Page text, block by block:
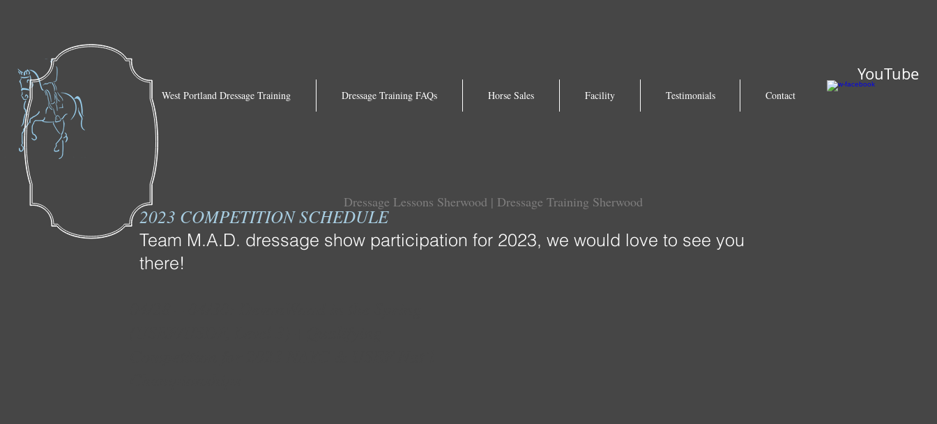
West Portland Dressage Training Dressage Training FAQs Horse Sales Facility Testimonials Contact
YouTube
Dressage Lessons Sherwood | Dressage Training Sherwood
2023 COMPETITION SCHEDULE
Team M.A.D. dressage show participation for 2023, we would love to see you
there!